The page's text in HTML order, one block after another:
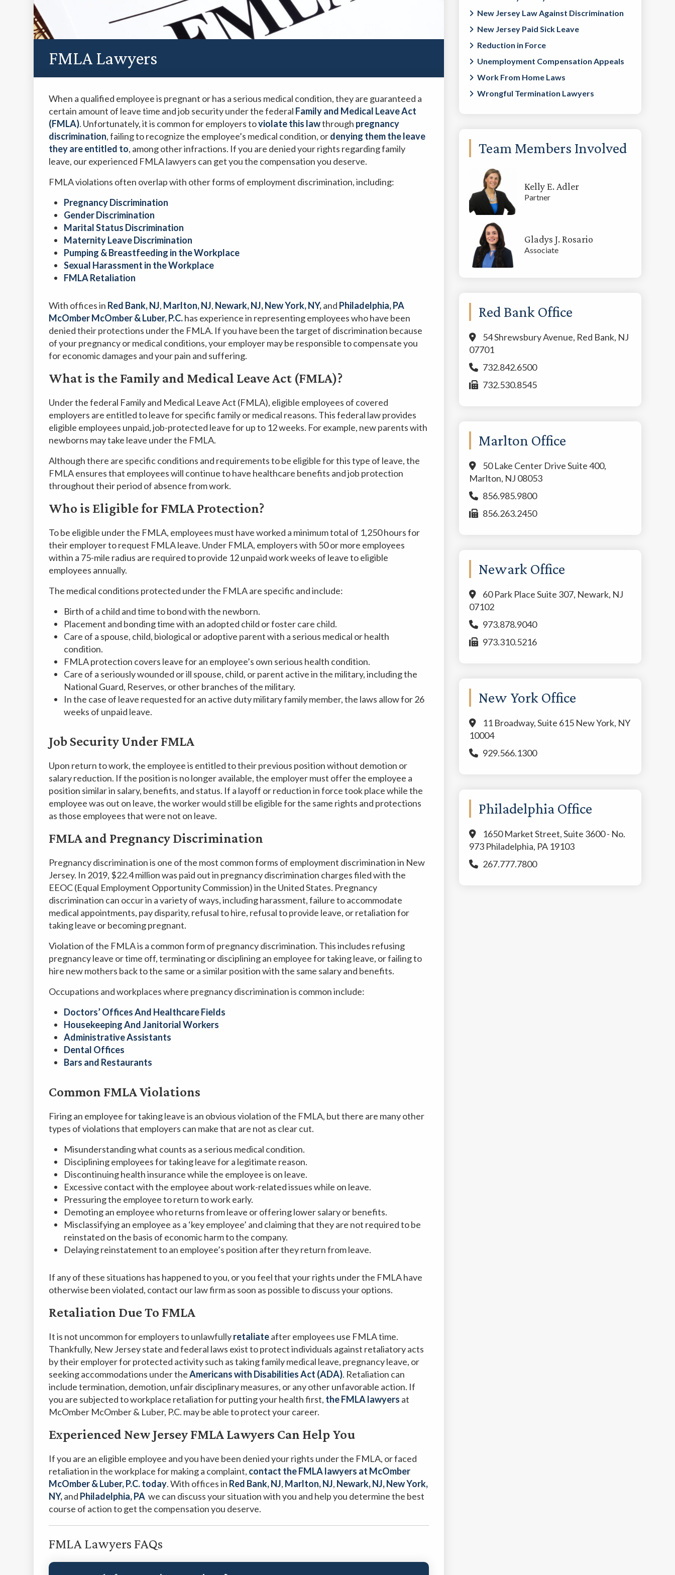
FMLA Lawyers
When a qualified employee is pregnant or has a serious medical condition, they are guaranteed a
certain amount of leave time and job security under the federal Family and Medical Leave Act
(FMLA). Unfortunately, it is common for employers toviolate this lawthrough pregnancy
discrimination, failing to recognize the employee’s medical condition, ordenying them the leave
they are entitled to, among other infractions. If you are denied your rights regarding family
leave, our experienced FMLA lawyers can get you the compensation you deserve.
FMLA violations often overlap with other forms of employment discrimination, including:
Pregnancy Discrimination
Gender Discrimination
Marital Status Discrimination
Maternity Leave Discrimination
Pumping & Breastfeeding in the Workplace
Sexual Harassment in the Workplace
FMLA Retaliation
With offices in Red Bank, NJ, Marlton, NJ, Newark, NJ,New York, NY,and Philadelphia, PA
McOmber McOmber & Luber, P.C.has experience in representing employees who have been
denied their protections under the FMLA. If you have been the target of discrimination because
of your pregnancy or medical conditions, your employer may be responsible to compensate you
for economic damages and your pain and suffering.
What is the Family and Medical Leave Act (FMLA)?
Under the federal Family and Medical Leave Act (FMLA), eligible employees of covered
employers are entitled to leave for specific family or medical reasons. This federal law provides
eligible employees unpaid, job-protected leave for up to 12 weeks. For example, new parents with
newborns may take leave under the FMLA.
Although there are specific conditions and requirements to be eligible for this type of leave, the
FMLA ensures that employees will continue to have healthcare benefits and job protection
throughout their period of absence from work.
Who is Eligible for FMLA Protection?
To be eligible under the FMLA, employees must have worked a minimum total of 1,250 hours for
their employer to request FMLA leave. Under FMLA, employers with 50 or more employees
within a 75-mile radius are required to provide 12 unpaid work weeks of leave to eligible
employees annually.
The medical conditions protected under the FMLA are specific and include:
Birth of a child and time to bond with the newborn.
Placement and bonding time with an adopted child or foster care child.
Care of a spouse, child, biological or adoptive parent with a serious medical or health
condition.
FMLA protection covers leave for an employee’s own serious health condition.
Care of a seriously wounded or ill spouse, child, or parent active in the military, including the
National Guard, Reserves, or other branches of the military.
In the case of leave requested for an active duty military family member, the laws allow for 26
weeks of unpaid leave.
Job Security Under FMLA
Upon return to work, the employee is entitled to their previous position without demotion or
salary reduction. If the position is no longer available, the employer must offer the employee a
position similar in salary, benefits, and status. If a layoff or reduction in force took place while the
employee was out on leave, the worker would still be eligible for the same rights and protections
as those employees that were not on leave.
FMLA and Pregnancy Discrimination
Pregnancy discrimination is one of the most common forms of employment discrimination in New
Jersey. In 2019, $22.4 million was paid out in pregnancy discrimination charges filed with the
EEOC (Equal Employment Opportunity Commission) in the United States. Pregnancy
discrimination can occur in a variety of ways, including harassment, failure to accommodate
medical appointments, pay disparity, refusal to hire, refusal to provide leave, or retaliation for
taking leave or becoming pregnant.
Violation of the FMLA is a common form of pregnancy discrimination. This includes refusing
pregnancy leave or time off, terminating or disciplining an employee for taking leave, or failing to
hire new mothers back to the same or a similar position with the same salary and benefits.
Occupations and workplaces where pregnancy discrimination is common include:
Doctors’ Offices And Healthcare Fields
Housekeeping And Janitorial Workers
Administrative Assistants
Dental Offices
Bars and Restaurants
Common FMLA Violations
Firing an employee for taking leave is an obvious violation of the FMLA, but there are many other
types of violations that employers can make that are not as clear cut.
Misunderstanding what counts as a serious medical condition.
Disciplining employees for taking leave for a legitimate reason.
Discontinuing health insurance while the employee is on leave.
Excessive contact with the employee about work-related issues while on leave.
Pressuring the employee to return to work early.
Demoting an employee who returns from leave or offering lower salary or benefits.
Misclassifying an employee as a ‘key employee’ and claiming that they are not required to be
reinstated on the basis of economic harm to the company.
Delaying reinstatement to an employee’s position after they return from leave.
If any of these situations has happened to you, or you feel that your rights under the FMLA have
otherwise been violated, contact our law firm as soon as possible to discuss your options.
Retaliation Due To FMLA
It is not uncommon for employers to unlawfullyretaliateafter employees use FMLA time.
Thankfully, New Jersey state and federal laws exist to protect individuals against retaliatory acts
by their employer for protected activity such as taking family medical leave, pregnancy leave, or
seeking accommodations under theAmericans with Disabilities Act (ADA). Retaliation can
include termination, demotion, unfair disciplinary measures, or any other unfavorable action. If
you are subjected to workplace retaliation for putting your health first, the FMLA lawyers at
McOmber McOmber & Luber, P.C. may be able to protect your career.
Experienced New Jersey FMLA Lawyers Can Help You
If you are an eligible employee and you have been denied your rights under the FMLA, or faced
retaliation in the workplace for making a complaint, contact the FMLA lawyers at McOmber
McOmber & Luber, P.C. today.With offices in Red Bank, NJ, Marlton, NJ, Newark, NJ,New York,
NY,and Philadelphia, PA we can discuss your situation with you and help you determine the best
course of action to get the compensation you deserve.
FMLA Lawyers FAQs
New Jersey Law Against Discrimination
New Jersey Paid Sick Leave
Reduction in Force
Unemployment Compensation Appeals
Work From Home Laws
Wrongful Termination Lawyers
Team Members Involved
Kelly E. Adler
Partner
Gladys J. Rosario
Associate
Red Bank Office
54 Shrewsbury Avenue, Red Bank, NJ
07701
732.842.6500
732.530.8545
Marlton Office
50 Lake Center Drive Suite 400,
Marlton, NJ 08053
856.985.9800
856.263.2450
Newark Office
60 Park Place Suite 307, Newark, NJ
07102
973.878.9040
973.310.5216
New York Office
11 Broadway, Suite 615 New York, NY
10004
929.566.1300
Philadelphia Office
1650 Market Street, Suite 3600 - No.
973 Philadelphia, PA 19103
267.777.7800